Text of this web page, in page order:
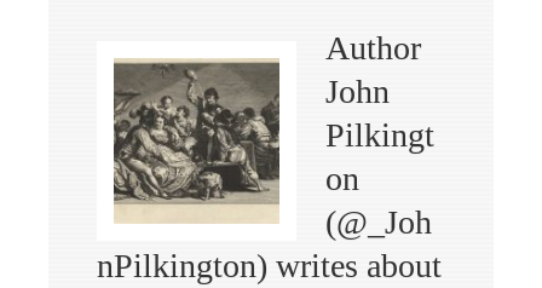
Author
John
Pilkingt
on
(@_Joh
nPilkington) writes about